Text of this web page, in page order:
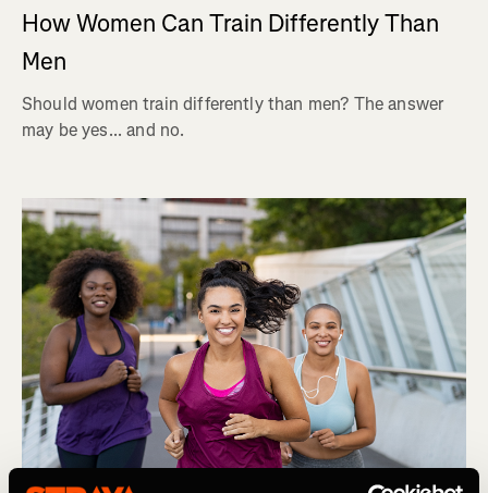
How Women Can Train Differently Than
Men
Should women train differently than men? The answer
may be yes... and no.